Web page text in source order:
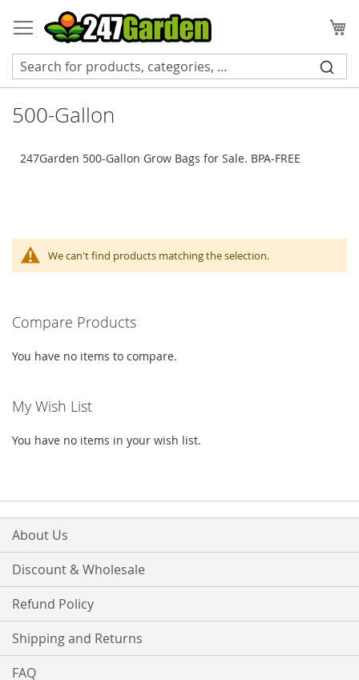
to
Content
500-Gallon
247Garden 500-Gallon Grow Bags for Sale. BPA-FREE
We can't find products matching the selection.
Compare Products
You have no items to compare.
My Wish List
You have no items in your wish list.
About Us
Discount & Wholesale
Refund Policy
Shipping and Returns
FAQ